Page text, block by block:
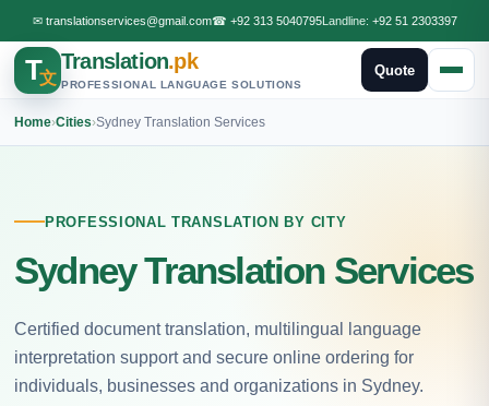
✉ translationservices@gmail.com☎ +92 313 5040795Landline: +92 51 2303397
T文
Translation.pk
PROFESSIONAL LANGUAGE SOLUTIONS
Quote
Home›Cities›Sydney Translation Services
PROFESSIONAL TRANSLATION BY CITY
Sydney Translation Services
Certified document translation, multilingual language
interpretation support and secure online ordering for
individuals, businesses and organizations in Sydney.